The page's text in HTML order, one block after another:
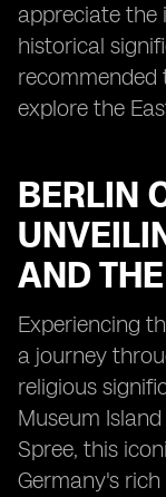
appreciate the
historical
explore the
BERLIN
AND
Experiencing
a journey
religious
Museum
Spree, this
Germany's